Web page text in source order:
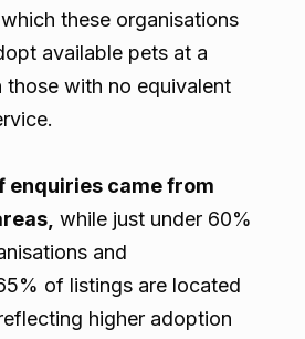
these organisations
available pets at a
those with no equivalent
enquiries came from
while just under 60%
and
of listings are located
higher adoption